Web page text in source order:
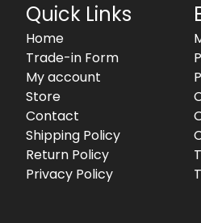
Quick Links
Home
Trade-in Form
My account
Store
Contact
Shipping Policy
Return Policy
Privacy Policy